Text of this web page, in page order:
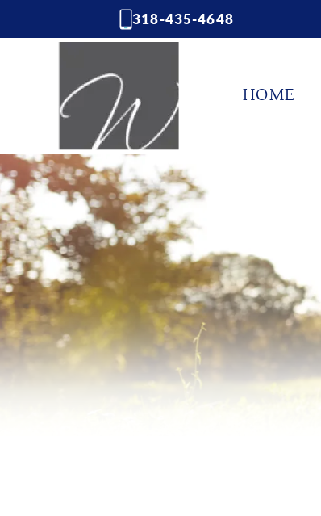
318-435-4648
HOME